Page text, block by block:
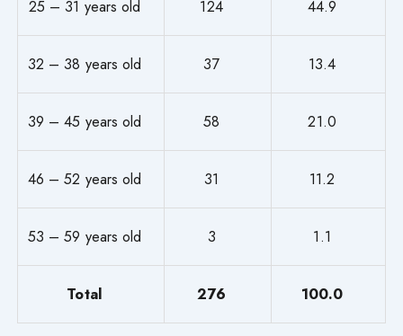
25 – 31 years old 124 44.9
32 – 38 years old 37 13.4
39 – 45 years old 58 21.0
46 – 52 years old 31 11.2
53 – 59 years old 3 1.1
Total 276 100.0